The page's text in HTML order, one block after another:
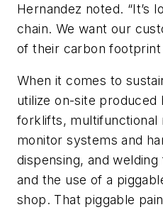
Hernandez noted. “It’s
chain. We want our
of their carbon footprint
When it comes to
utilize on-site produced
forklifts, multifunctional
monitor systems and
dispensing, and
and the use of a
shop. That piggable